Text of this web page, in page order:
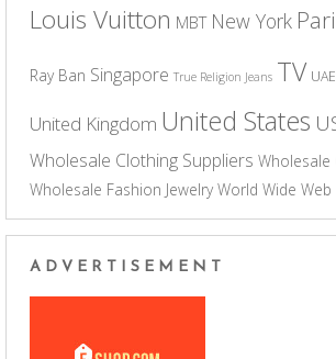
Louis Vuitton MBT New York
Ray Ban Singapore True Religion Jeans TV UAE
United Kingdom United States
Wholesale Clothing Suppliers Wholesale
Wholesale Fashion Jewelry World Wide Web
ADVERTISEMENT